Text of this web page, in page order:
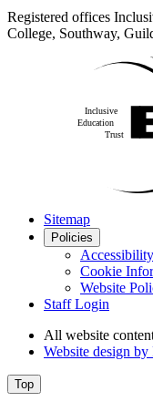
Registered offices
College, Southway,
Sitemap
Policies
Cookie
Website
Staff Login
All website
Website design by
Top